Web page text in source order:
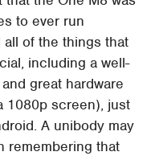
to ever run
all of the things that
including a well-
great hardware
1080p screen), just
A unibody may
remembering that